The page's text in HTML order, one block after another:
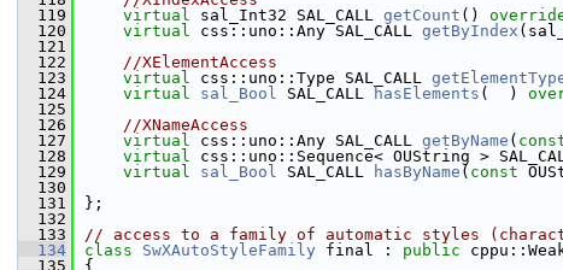
  119
virtual sal_Int32 SAL_CALL getCount ()
  120
virtual css::uno::Any SAL_CALL getByIndex
  121
  122
//XElementAccess
  123
virtual css::uno::Type SAL_CALL
  124
virtual sal_Bool SAL_CALL hasElements (  )
  125
  126
//XNameAccess
  127
virtual css::uno::Any SAL_CALL getByName (
  128
virtual css::uno::Sequence< OUString >
  129
virtual sal_Bool SAL_CALL hasByName ( const
  130
  131
};
  132
  133
// access to a family of automatic styles
  134
class SwXAutoStyleFamily final : public
  135
{